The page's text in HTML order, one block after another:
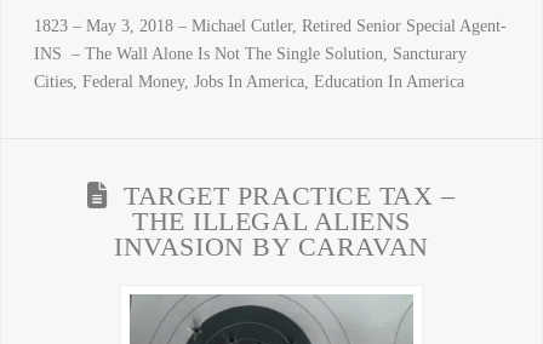
1823 – May 3, 2018 – Michael Cutler, Retired Senior Special Agent-
INS – The Wall Alone Is Not The Single Solution, Sancturary
Cities, Federal Money, Jobs In America, Education In America
TARGET PRACTICE TAX –
THE ILLEGAL ALIENS
INVASION BY CARAVAN